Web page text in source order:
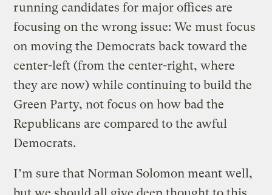
running candidates for major offices are
focusing on the wrong issue: We must focus
on moving the Democrats back toward the
center-left (from the center-right, where
they are now) while continuing to build the
Green Party, not focus on how bad the
Republicans are compared to the awful
Democrats.
I’m sure that Norman Solomon meant well,